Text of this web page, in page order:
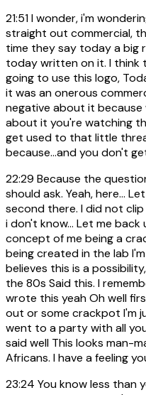
21:51I wonder, i'm
straight out commercial,
time they say today a big
today written on it. I think
going to use this logo,
it was an onerous
negative about it
about it you're watching
get used to that little
because...and you don't
22:29 Because the
should ask. Yeah, here...
second there. I did not
i don't know... Let me
concept of me being a
being created in the lab
believes this is a
the 80s Said this. I
wrote this yeah Oh well
out or some crackpot I'm
went to a party with all
said well This looks man-
Africans. I have a feeling
23:24 You know less than